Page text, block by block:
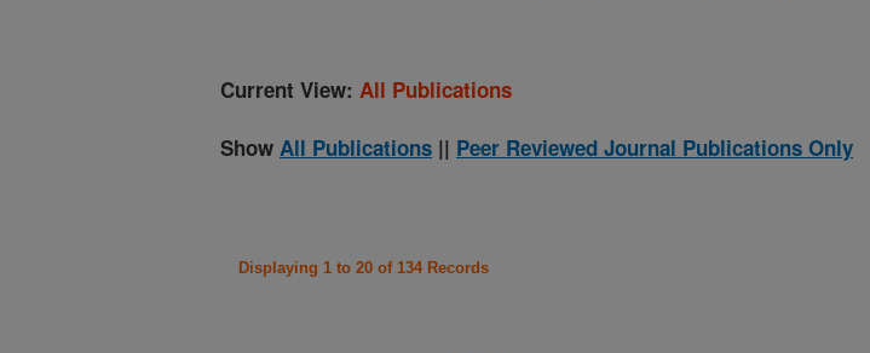
Current View: All Publications
Show All Publications || Peer Reviewed Journal Publications Only
Displaying 1 to 20 of 134 Records